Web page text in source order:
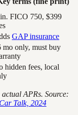
FICO 750, $399
GAP insurance
mo only, must buy
hidden fees, local
APRs. Source:
Car Talk, 2024